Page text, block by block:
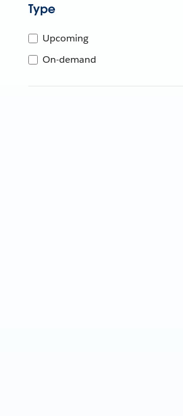
Type
Upcoming
On-demand